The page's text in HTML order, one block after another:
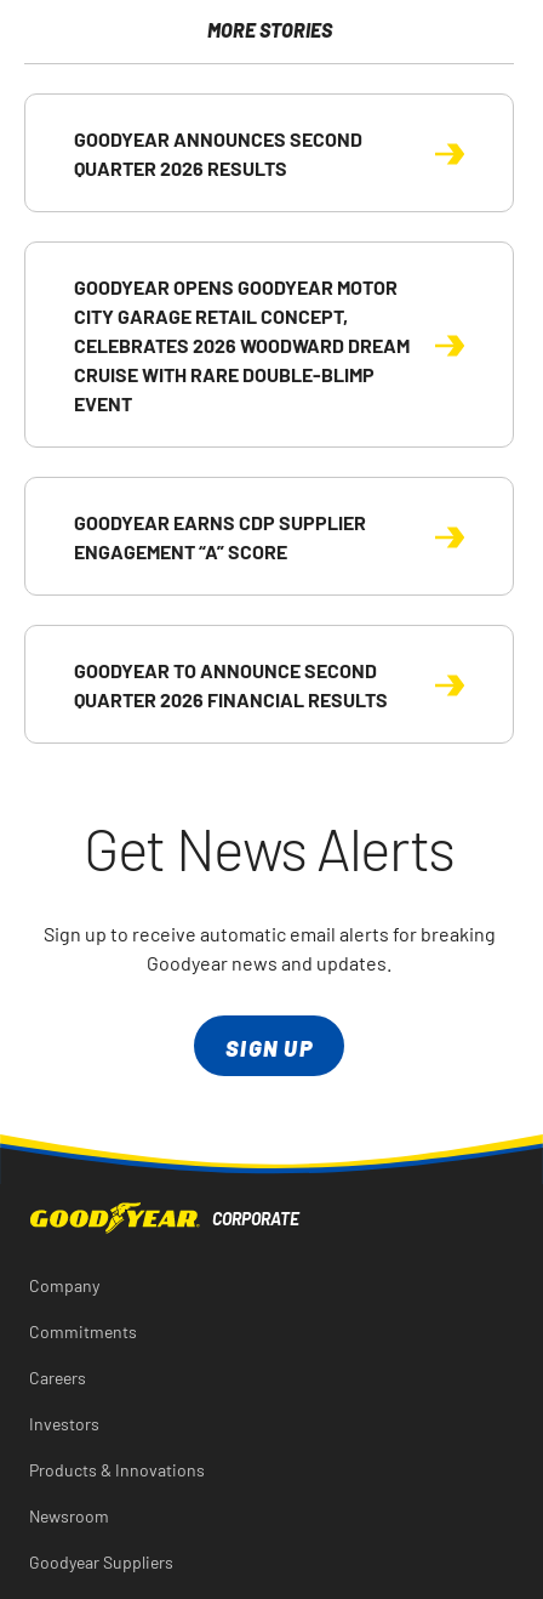
page
to
a
MORE STORIES
GOODYEAR ANNOUNCES SECOND
QUARTER 2026 RESULTS
GOODYEAR OPENS GOODYEAR MOTOR
CITY GARAGE RETAIL CONCEPT,
CELEBRATES 2026 WOODWARD DREAM
CRUISE WITH RARE DOUBLE-BLIMP
EVENT
GOODYEAR EARNS CDP SUPPLIER
ENGAGEMENT “A” SCORE
GOODYEAR TO ANNOUNCE SECOND
QUARTER 2026 FINANCIAL RESULTS
Get News Alerts
Sign up to receive automatic email alerts for breaking
Goodyear news and updates.
SIGN UP
Company
Commitments
Careers
Investors
Products & Innovations
Newsroom
Goodyear Suppliers